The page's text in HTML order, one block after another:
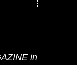
in